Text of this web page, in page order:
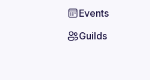
Events
Guilds